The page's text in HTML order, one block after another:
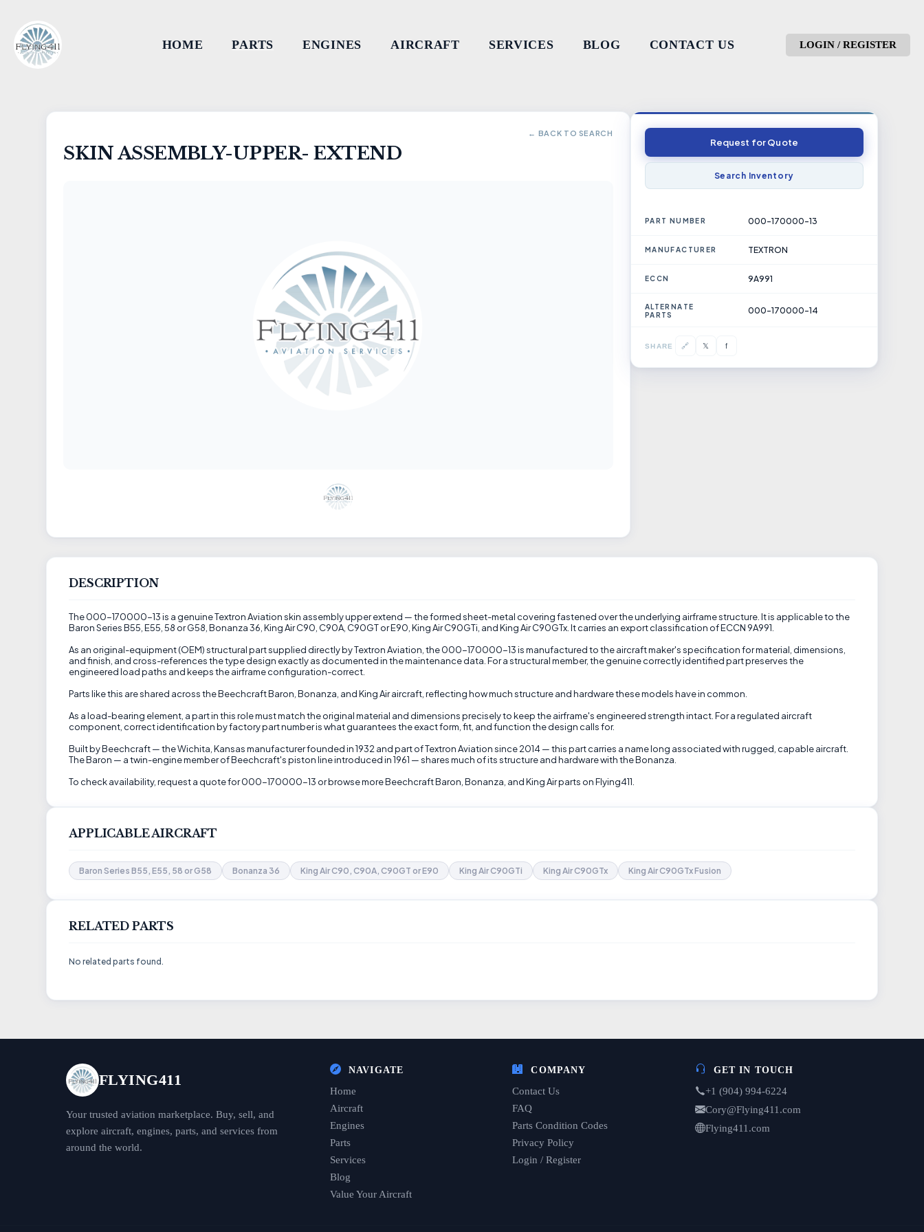
HOME PARTS ENGINES AIRCRAFT SERVICES BLOG CONTACT US LOGIN / REGISTER
← BACK TO SEARCH
SKIN ASSEMBLY-UPPER- EXTEND Request for Quote
Search Inventory
PART NUMBER 000-170000-13
MANUFACTURER TEXTRON
ECCN 9A991
ALTERNATE
PARTS
000-170000-14
SHARE 🔗 𝕏 f
DESCRIPTION
The 000-170000-13 is a genuine Textron Aviation skin assembly upper extend — the formed sheet-metal covering fastened over the underlying airframe structure. It is applicable to the
Baron Series B55, E55, 58 or G58, Bonanza 36, King Air C90, C90A, C90GT or E90, King Air C90GTi, and King Air C90GTx. It carries an export classification of ECCN 9A991.
As an original-equipment (OEM) structural part supplied directly by Textron Aviation, the 000-170000-13 is manufactured to the aircraft maker's specification for material, dimensions,
and finish, and cross-references the type design exactly as documented in the maintenance data. For a structural member, the genuine correctly identified part preserves the
engineered load paths and keeps the airframe configuration-correct.
Parts like this are shared across the Beechcraft Baron, Bonanza, and King Air aircraft, reflecting how much structure and hardware these models have in common.
As a load-bearing element, a part in this role must match the original material and dimensions precisely to keep the airframe's engineered strength intact. For a regulated aircraft
component, correct identification by factory part number is what guarantees the exact form, fit, and function the design calls for.
Built by Beechcraft — the Wichita, Kansas manufacturer founded in 1932 and part of Textron Aviation since 2014 — this part carries a name long associated with rugged, capable aircraft.
The Baron — a twin-engine member of Beechcraft's piston line introduced in 1961 — shares much of its structure and hardware with the Bonanza.
To check availability, request a quote for 000-170000-13 or browse more Beechcraft Baron, Bonanza, and King Air parts on Flying411.
APPLICABLE AIRCRAFT
Baron Series B55, E55, 58 or G58 Bonanza 36 King Air C90, C90A, C90GT or E90 King Air C90GTi King Air C90GTx King Air C90GTx Fusion
RELATED PARTS
No related parts found.
FLYING411
Your trusted aviation marketplace. Buy, sell, and
explore aircraft, engines, parts, and services from
around the world.
NAVIGATE
Home
Aircraft
Engines
Parts
Services
Blog
Value Your Aircraft
COMPANY
Contact Us
FAQ
Parts Condition Codes
Privacy Policy
Login / Register
GET IN TOUCH
+1 (904) 994-6224
Cory@Flying411.com
Flying411.com